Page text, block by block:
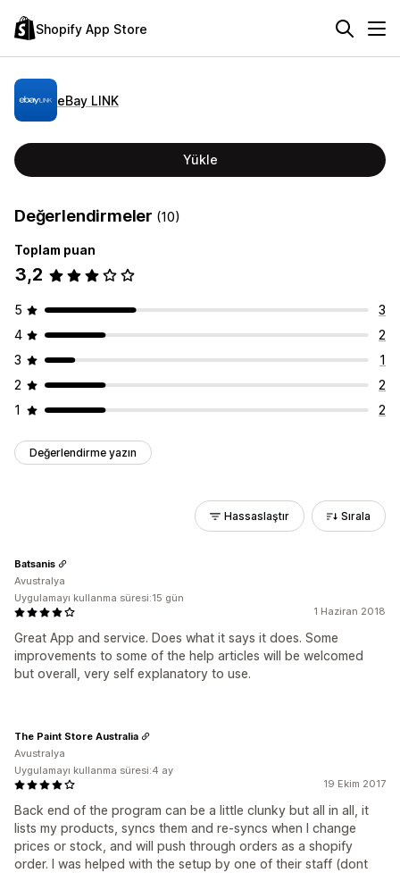
Shopify App Store
eBay LINK
Yükle
Değerlendirmeler (10)
Toplam puan
3,2
5
3
4
2
3
1
2
2
1
2
Değerlendirme yazın
Hassaslaştır Sırala
1 Haziran 2018
Great App and service. Does what it says it does. Some
improvements to some of the help articles will be welcomed
but overall, very self explanatory to use.
Batsanis
Avustralya
Uygulamayı kullanma süresi:15 gün
19 Ekim 2017
Back end of the program can be a little clunky but all in all, it
lists my products, syncs them and re-syncs when I change
prices or stock, and will push through orders as a shopify
order. I was helped with the setup by one of their staff (dont
The Paint Store Australia
Avustralya
Uygulamayı kullanma süresi:4 ay